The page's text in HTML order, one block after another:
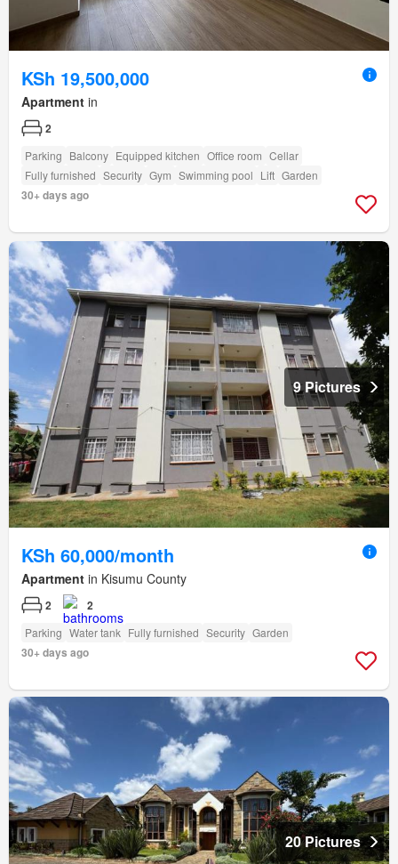
KSh 19,500,000
Apartment in
2
Parking Balcony Equipped kitchen Office room Cellar
Fully furnished Security Gym Swimming pool Lift Garden
30+ days ago
9 Pictures
KSh 60,000/month
Apartment in Kisumu County
2 2
Parking Water tank Fully furnished Security Garden
30+ days ago
20 Pictures